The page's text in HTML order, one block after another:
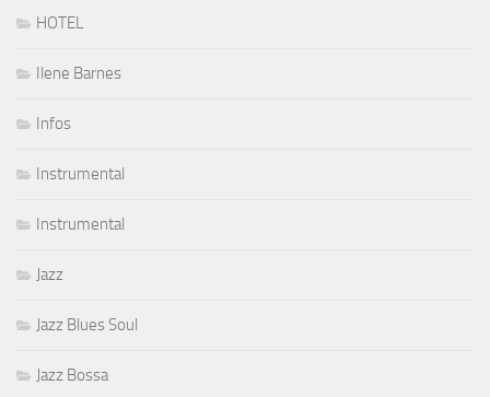
HOTEL
Ilene Barnes
Infos
Instrumental
Instrumental
Jazz
Jazz Blues Soul
Jazz Bossa